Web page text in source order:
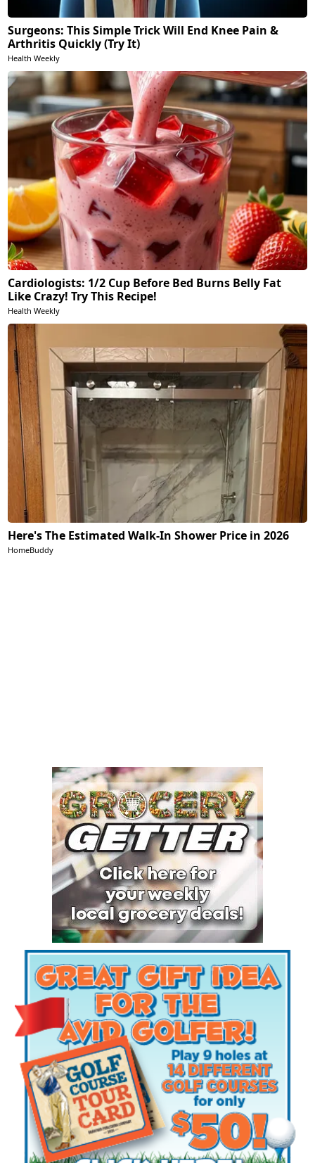
Surgeons: This Simple Trick Will End Knee Pain &
Arthritis Quickly (Try It)
Health Weekly
Cardiologists: 1/2 Cup Before Bed Burns Belly Fat
Like Crazy! Try This Recipe!
Health Weekly
Here's The Estimated Walk-In Shower Price in 2026
HomeBuddy